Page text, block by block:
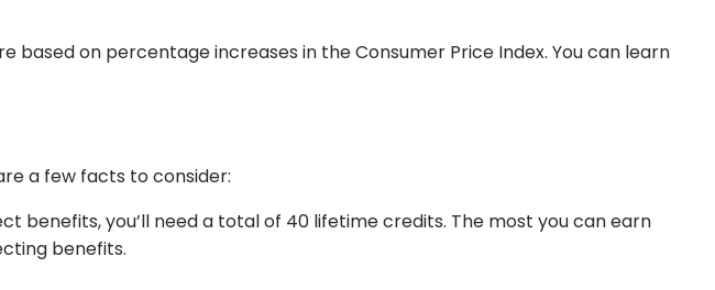
based on percentage increases in the Consumer Price Index. You can learn
a few facts to consider:
benefits, you’ll need a total of 40 lifetime credits. The most you can earn
benefits.